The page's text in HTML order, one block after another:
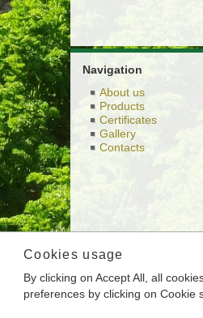
Navigation
About us
Products
Certificates
Gallery
Contacts
This is the
Cookies usage
By clicking on Accept All, all
preferences by clicking on Cookie